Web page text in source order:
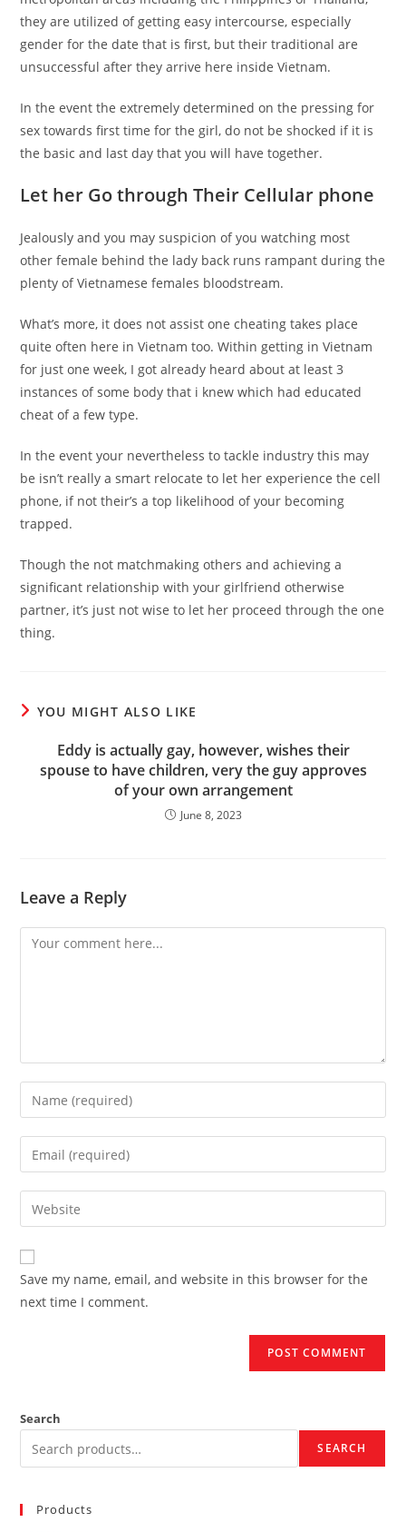
they are utilized of getting easy intercourse, especially
gender for the date that is first, but their traditional are
unsuccessful after they arrive here inside Vietnam.
In the event the extremely determined on the pressing for
sex towards first time for the girl, do not be shocked if it is
the basic and last day that you will have together.
Let her Go through Their Cellular phone
Jealously and you may suspicion of you watching most
other female behind the lady back runs rampant during the
plenty of Vietnamese females bloodstream.
What’s more, it does not assist one cheating takes place
quite often here in Vietnam too. Within getting in Vietnam
for just one week, I got already heard about at least 3
instances of some body that i knew which had educated
cheat of a few type.
In the event your nevertheless to tackle industry this may
be isn’t really a smart relocate to let her experience the cell
phone, if not their’s a top likelihood of your becoming
trapped.
Though the not matchmaking others and achieving a
significant relationship with your girlfriend otherwise
partner, it’s just not wise to let her proceed through the one
thing.
YOU MIGHT ALSO LIKE
Eddy is actually gay, however, wishes their
spouse to have children, very the guy approves
of your own arrangement
June 8, 2023
Leave a Reply
Comment
Enter
your
name
comment
Enter
your
email
address
comment
Enter
your
website
URL
(optional)
Save my name, email, and website in this browser for the
next time I comment.
Search
SEARCH
Products